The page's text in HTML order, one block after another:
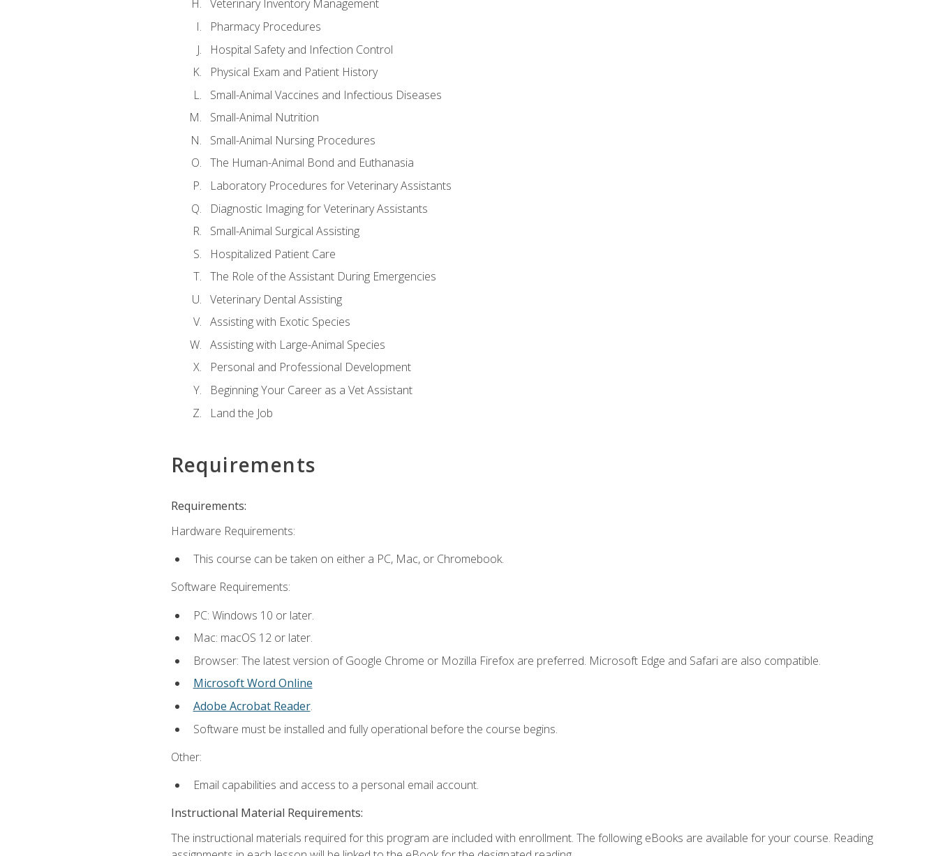
Veterinary Inventory Management
Pharmacy Procedures
Hospital Safety and Infection Control
Physical Exam and Patient History
Small-Animal Vaccines and Infectious Diseases
Small-Animal Nutrition
Small-Animal Nursing Procedures
The Human-Animal Bond and Euthanasia
Laboratory Procedures for Veterinary Assistants
Diagnostic Imaging for Veterinary Assistants
Small-Animal Surgical Assisting
Hospitalized Patient Care
The Role of the Assistant During Emergencies
Veterinary Dental Assisting
Assisting with Exotic Species
Assisting with Large-Animal Species
Personal and Professional Development
Beginning Your Career as a Vet Assistant
Land the Job
Requirements
Requirements:
Hardware Requirements:
This course can be taken on either a PC, Mac, or Chromebook.
Software Requirements:
PC: Windows 10 or later.
Mac: macOS 12 or later.
Browser: The latest version of Google Chrome or Mozilla Firefox are preferred. Microsoft Edge and Safari are also compatible.
Microsoft Word Online
Adobe Acrobat Reader.
Software must be installed and fully operational before the course begins.
Other:
Email capabilities and access to a personal email account.
Instructional Material Requirements:
The instructional materials required for this program are included with enrollment. The following eBooks are available for your course. Reading